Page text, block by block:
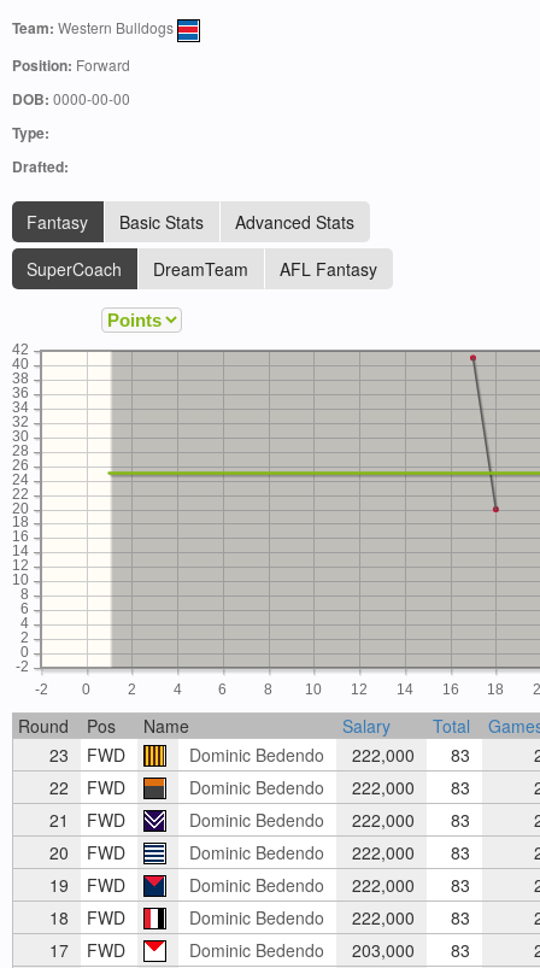
Team: Western Bulldogs
Position: Forward
DOB: 0000-00-00
Type:
Drafted:
Fantasy Basic Stats
Advanced Stats
SuperCoach
DreamTeam AFL Fantasy
-2 0 2 4 6 8 10 12 14 16 18
-2
0
2
4
6
8
10
12
14
16
18
20
22
24
26
28
30
32
34
36
38
40
42
Round Pos Name Salary Total
23
FWD Dominic Bedendo 222,000 83
22
FWD Dominic Bedendo 222,000 83
21
FWD Dominic Bedendo 222,000 83
20
FWD Dominic Bedendo 222,000 83
19
FWD Dominic Bedendo 222,000 83
18
FWD Dominic Bedendo 222,000 83
17
FWD Dominic Bedendo 203,000 83